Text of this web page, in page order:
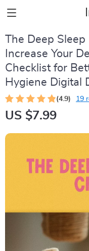
The Deep
Increase Your
Checklist for
Hygiene Digital
(4.9) 19
US $7.99